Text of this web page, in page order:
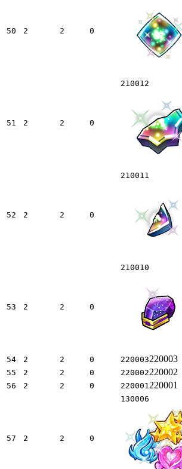
50 2 2 0
51 2 2 0
210012
52 2 2 0
210011
53 2 2 0
210010
54 2 2 0 220003220003
55
2 2 0 220002220002
56
2 2 0 220001 220001
57 2 2 0
130006